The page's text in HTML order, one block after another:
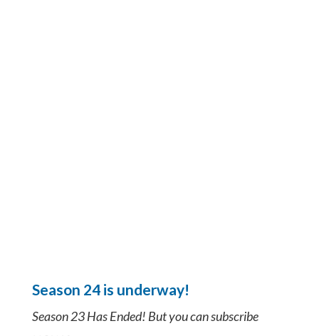
Season 24 is underway!
Season 23 Has Ended! But you can subscribe